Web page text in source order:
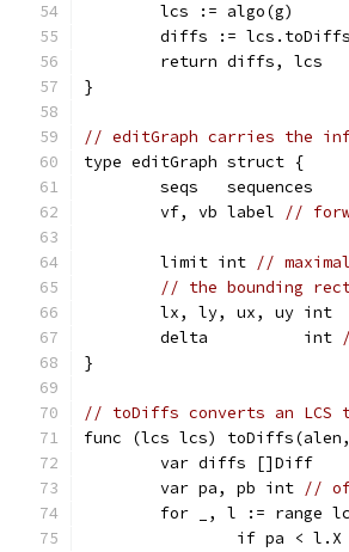
	lcs := algo(g)
diffs :=
	return diffs, lcs
}
// editGraph carries the
type editGraph struct {
	seqs   sequences
	vf, vb label
//
	limit int
//
// the bounding
	lx, ly, ux, uy int
	delta          int
}
// toDiffs converts an
func (lcs lcs)
	var diffs []Diff
	var pa, pb int
//
for _, l := range
if pa <